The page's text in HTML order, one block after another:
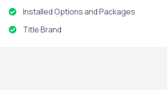
Installed Options and Packages
Title Brand